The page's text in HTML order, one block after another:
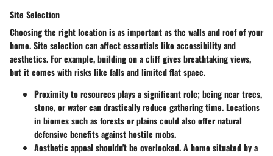
Site Selection
Choosing the right location is as important as the walls and roof of your
home. Site selection can affect essentials like accessibility and
aesthetics. For example, building on a cliff gives breathtaking views,
but it comes with risks like falls and limited flat space.
Proximity to resourcesplays a significant role; being near trees,
stone, or water can drastically reduce gathering time. Locations
in biomes such as forests or plains could also offer natural
defensive benefits against hostile mobs.
Aesthetic appeal shouldn't be overlooked. A home situated by a